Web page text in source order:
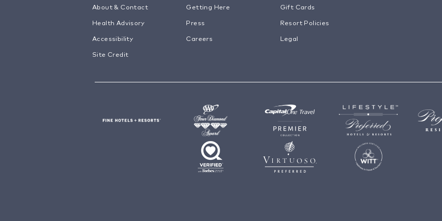
About & Contact Getting Here Gift Cards
Health Advisory Press Resort Policies
Accessibility Careers Legal
Site Credit